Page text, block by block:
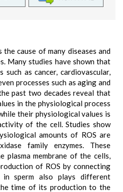
cause of many diseases and
Many studies have shown that
such as cancer, cardiovascular,
processes such as aging and
past two decades reveal that
in the physiological process
their physiological values is
of the cell. Studies show
amounts of ROS are
family enzymes. These
plasma membrane of the cells,
of ROS by connecting
in sperm also plays different
time of its production to the